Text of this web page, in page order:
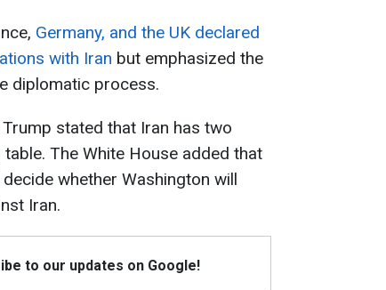
Germany, and the UK declared
with Iran but emphasized the
diplomatic process.
stated that Iran has two
The White House added that
whether Washington will
Iran.
to our updates on Google!